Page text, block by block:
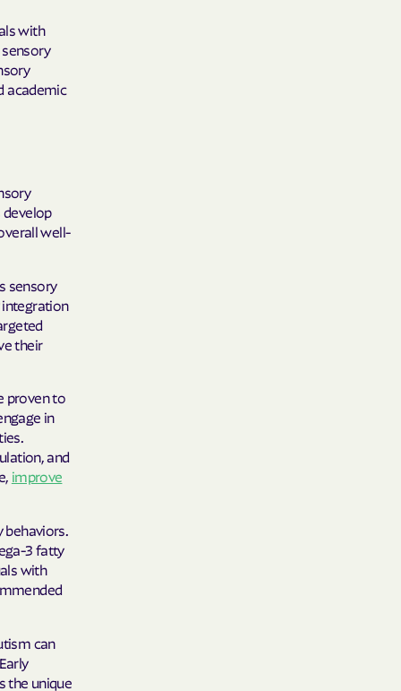
OF HEALTH
with
academic
develop
well-
sensory
integration
their
proven to
in
and
improve
behaviors.
3 fatty
with
can
the unique